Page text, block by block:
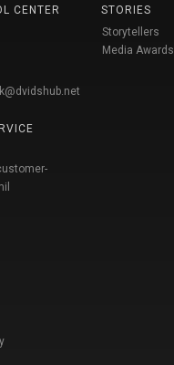
CENTER
STORIES
Storytellers
Media Awards